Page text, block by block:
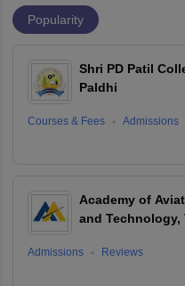
Popularity
Shri PD Patil
Paldhi
Courses & Fees Admissions
Academy of
and Technology,
Admissions Reviews